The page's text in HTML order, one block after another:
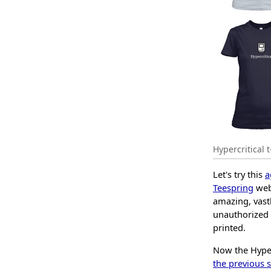
Hypercritical
Let's try this
Teespring
amazing,
printed.
Now the
the previous